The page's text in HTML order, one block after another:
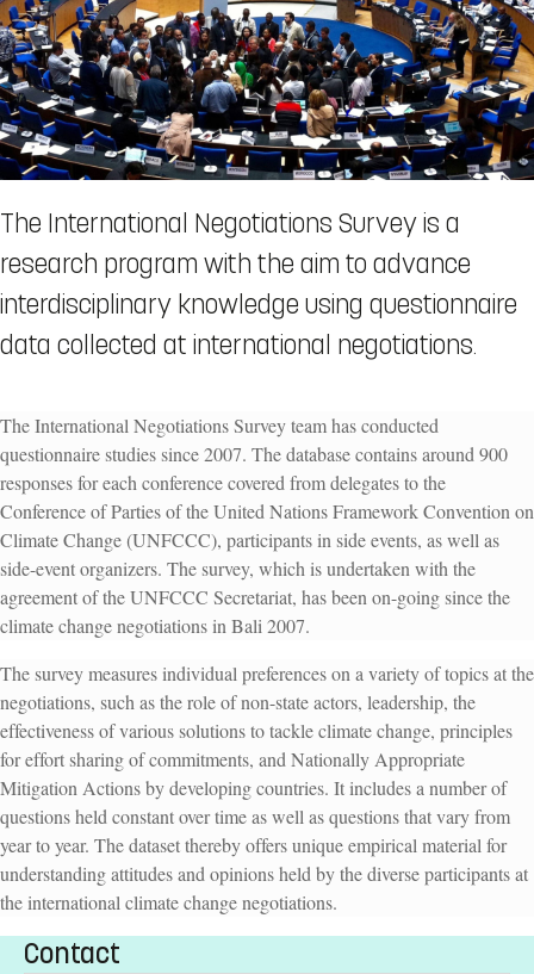
The International Negotiations Survey is a
research program with the aim to advance
interdisciplinary knowledge using questionnaire
data collected at international negotiations.
The International Negotiations Survey team has conducted
questionnaire studies since 2007. The database contains around 900
responses for each conference coveredfrom delegates to the
Conference of Parties of the United Nations Framework Convention on
Climate Change (UNFCCC), partici­pants in side events, as well as
side-event organ­izers. The survey, which is undertaken with the
agreement of the UNFCCC Secretariat, has been on-going since the
climate change negotiations in Bali 2007.
The survey measures individual preferences on a variety of topics at the
negotiations, such as the role of non-state actors, leadership, the
effectiveness of various solutions to tackle climate change, principles
for effort sharing of commitments, and Nationally Appropriate
Mitigation Actions by developing countries. It includes a number of
questions held constant over time as well as questions that vary from
year to year. The dataset thereby offers unique empirical material for
understanding attitudes and opinions held by the diverse participants at
the international climate change negotiations.
Contact